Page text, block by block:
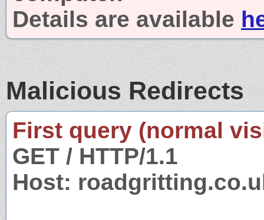
Details are available
Malicious Redirects
First query (normal
GET / HTTP/1.1
Host: